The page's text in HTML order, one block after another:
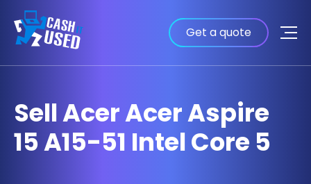
Get a quote
Sell Acer Acer Aspire
15 A15-51 Intel Core 5